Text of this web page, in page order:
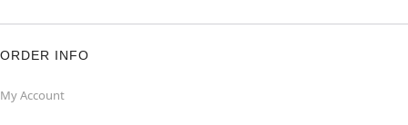
ORDER INFO
My Account